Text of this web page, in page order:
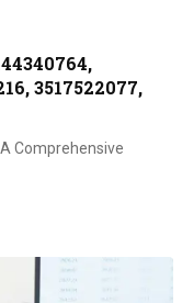
3517522077,
Comprehensive